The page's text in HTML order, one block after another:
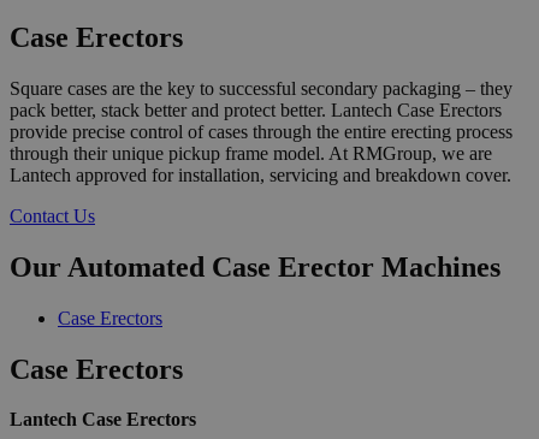
Case Erectors
Square cases are the key to successful secondary packaging – they
pack better, stack better and protect better. Lantech Case Erectors
provide precise control of cases through the entire erecting process
through their unique pickup frame model. At RMGroup, we are
Lantech approved for installation, servicing and breakdown cover.
Contact Us
Our Automated Case Erector Machines
Case Erectors
Case Erectors
Lantech Case Erectors